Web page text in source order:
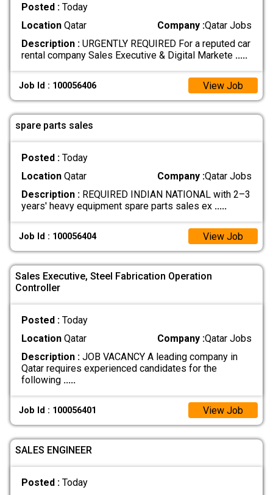
Posted : Today
LocationQatar Company :Qatar Jobs
Description :URGENTLY REQUIRED For a reputed car
rental company Sales Executive & Digital Markete .....
Job Id : 100056406 View Job
spare parts sales
Posted : Today
LocationQatar Company :Qatar Jobs
Description :REQUIRED INDIAN NATIONAL with 2–3
years' heavy equipment spare parts sales ex .....
Job Id : 100056404 View Job
Sales Executive, Steel Fabrication Operation
Controller
Posted : Today
LocationQatar Company :Qatar Jobs
Description :JOB VACANCY A leading company in
Qatar requires experienced candidates for the
following .....
Job Id : 100056401 View Job
SALES ENGINEER
Posted : Today